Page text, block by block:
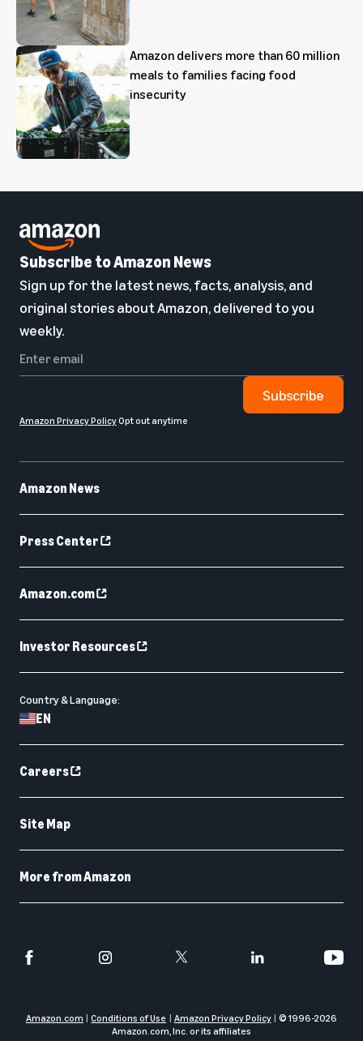
Amazon delivers more than 60 million
meals to families facing food
insecurity
Amazon News
Press Center
Amazon.com
Investor Resources
Country & Language:
EN
Careers
Site Map
More from Amazon
Amazon.com Conditions of Use Amazon Privacy Policy © 1996-2026
Amazon.com, Inc. or its affiliates
Subscribe to Amazon News
Sign up for the latest news, facts, analysis, and
original stories about Amazon, delivered to you
weekly.
Subscribe
Amazon Privacy PolicyOpt out anytime